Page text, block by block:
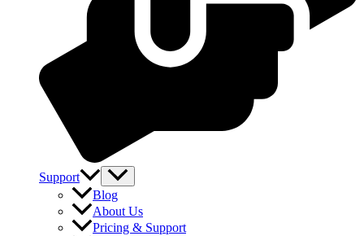
Support
Blog
About Us
Pricing & Support